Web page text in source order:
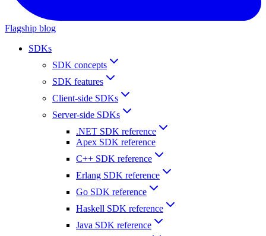
Flagship blog
SDKs
SDK concepts
SDK features
Client-side SDKs
Server-side SDKs
.NET SDK reference
Apex SDK reference
C++ SDK reference
Erlang SDK reference
Go SDK reference
Haskell SDK reference
Java SDK reference